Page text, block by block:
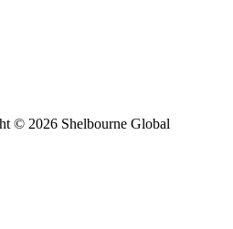
© 2026 Shelbourne Global